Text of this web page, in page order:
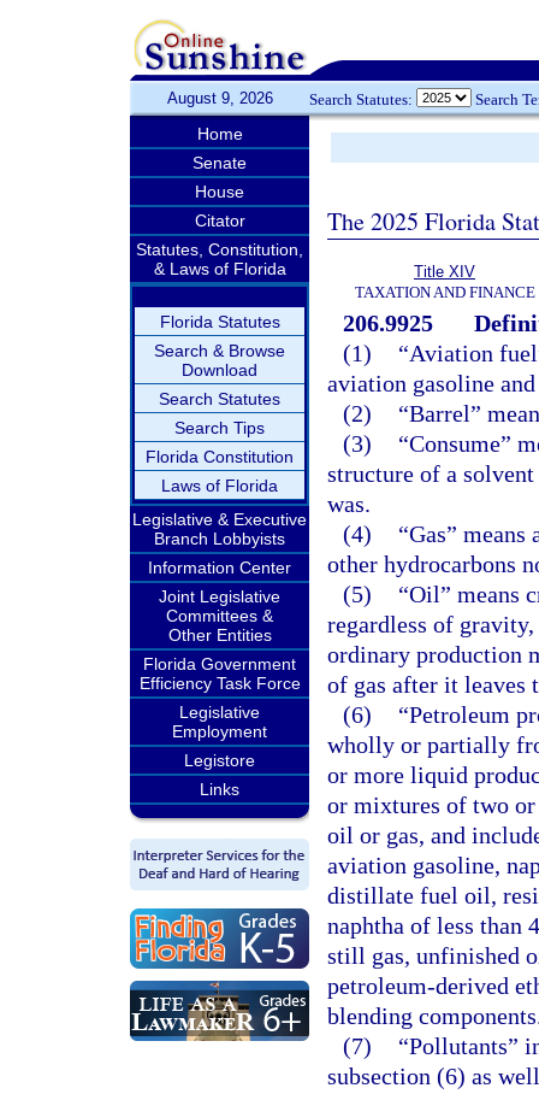
August 9, 2026 Search Statutes: Search
Home
Senate
House
Citator
Statutes, Constitution,
& Laws of Florida
Florida Statutes
Search & Browse
Download
Search Statutes
Search Tips
Florida Constitution
Laws of Florida
Legislative & Executive
Branch Lobbyists
Information Center
Joint Legislative
Committees &
Other Entities
Florida Government
Efficiency Task Force
Legislative
Employment
Legistore
Links
The 2025 Florida
Title XIV
TAXATION AND FINANCE
206.9925
(1)
“Aviation
aviation gasoline
(2)
“Barrel”
(3)
“Consume”
structure of a
was.
(4)
“Gas”
other hydrocarbons
(5)
“Oil” means
regardless of
ordinary production
of gas after it leaves
(6)
“Petroleum
wholly or partially
or more liquid
or mixtures of two
oil or gas, and
aviation gasoline,
distillate fuel oil,
naphtha of less than
still gas, unfinished
petroleum-derived
blending
(7)
“Pollutants”
subsection (6) as